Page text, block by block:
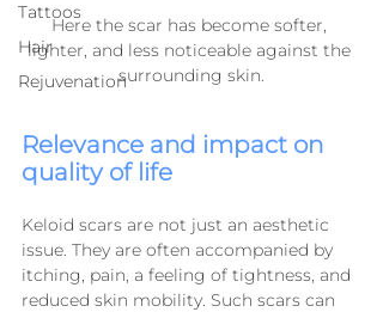
Tattoos
Hair
Rejuvenation
Here the scar has become softer,
lighter, and less noticeable against the
surrounding skin.
Relevance and impact on
quality of life
Keloid scars are not just an aesthetic
issue. They are often accompanied by
itching, pain, a feeling of tightness, and
reduced skin mobility. Such scars can